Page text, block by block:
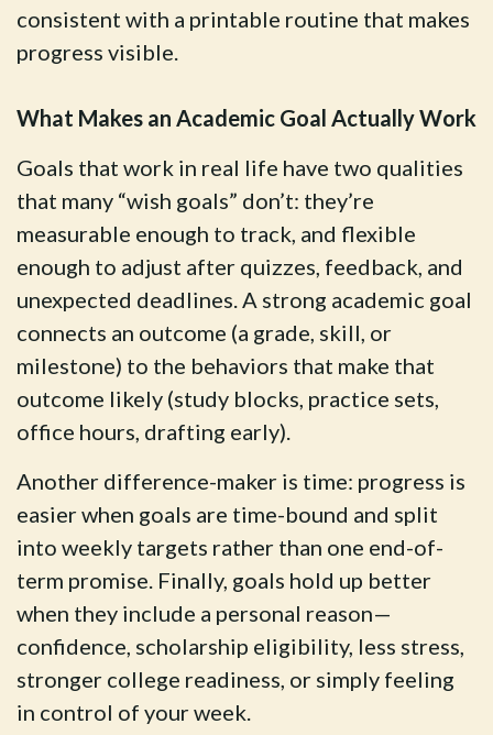
consistent with a printable routine that makes
progress visible.
What Makes an Academic Goal Actually Work
Goals that work in real life have two qualities
that many “wish goals” don’t: they’re
measurable enough to track, and flexible
enough to adjust after quizzes, feedback, and
unexpected deadlines. A strong academic goal
connects an outcome (a grade, skill, or
milestone) to the behaviors that make that
outcome likely (study blocks, practice sets,
office hours, drafting early).
Another difference-maker is time: progress is
easier when goals are time-bound and split
into weekly targets rather than one end-of-
term promise. Finally, goals hold up better
when they include a personal reason—
confidence, scholarship eligibility, less stress,
stronger college readiness, or simply feeling
in control of your week.